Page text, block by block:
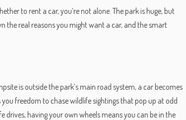
to rent a car, you’re not alone. The park is huge, but
the real reasons you might want a car, and the smart
is outside the park’s main road system, a car becomes
freedom to chase wildlife sightings that pop up at odd
drives, having your own wheels means you can be in the